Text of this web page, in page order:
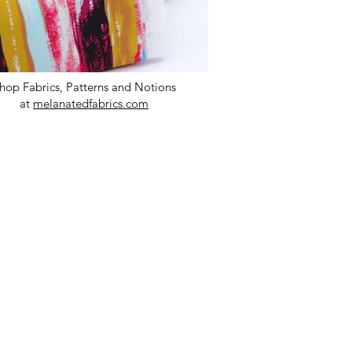
Fabrics, Patterns and Notions
at melanatedfabrics.com